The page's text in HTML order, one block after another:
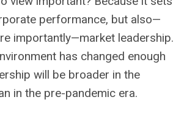
performance, but also—
importantly—market leadership.
has changed enough
will be broader in the
in the pre-pandemic era.